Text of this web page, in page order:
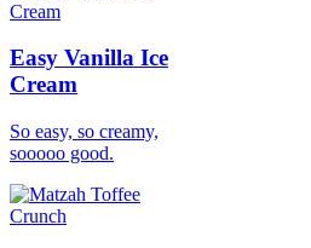
Easy Vanilla Ice
Cream
So easy, so creamy,
sooooo good.